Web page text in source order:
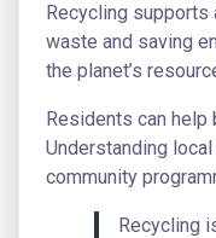
Recycling supports
waste and saving
the planet’s
Residents can help
Understanding
community
Recycling